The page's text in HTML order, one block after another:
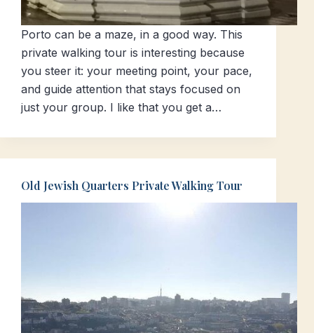
Porto can be a maze, in a good way. This
private walking tour is interesting because
you steer it: your meeting point, your pace,
and guide attention that stays focused on
just your group. I like that you get a…
Old Jewish Quarters Private Walking Tour